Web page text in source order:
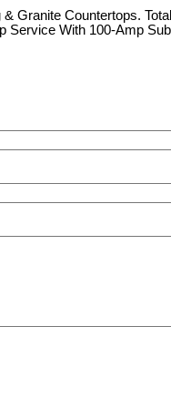
Granite Countertops.
With 100-Amp